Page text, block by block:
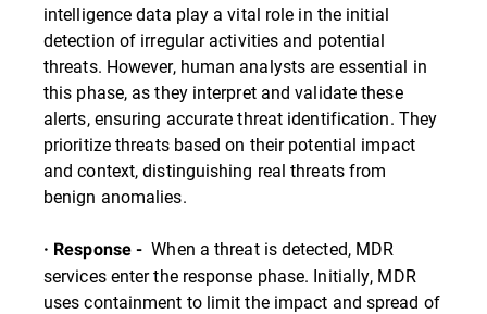
intelligence data play a vital role in the initial
detection of irregular activities and potential
threats. However, human analysts are essential in
this phase, as they interpret and validate these
alerts, ensuring accurate threat identification. They
prioritize threats based on their potential impact
and context, distinguishing real threats from
benign anomalies.
· Response -When a threat is detected, MDR
services enter the response phase. Initially, MDR
uses containment to limit the impact and spread of